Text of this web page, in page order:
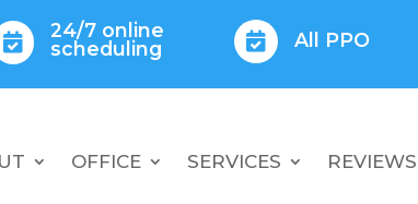

24/7 online
scheduling
 All PPO
OFFICE SERVICES REVIEWS